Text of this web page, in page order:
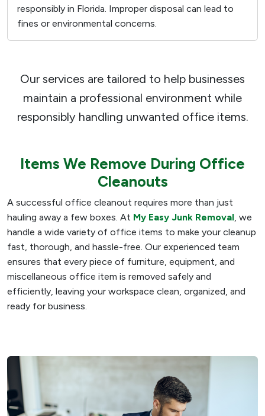
responsibly in Florida. Improper disposal can lead to
fines or environmental concerns.
Our services are tailored to help businesses
maintain a professional environment while
responsibly handling unwanted office items.
Items We Remove During Office
Cleanouts
A successful office cleanout requires more than just
hauling away a few boxes. At My Easy Junk Removal, we
handle a wide variety of office items to make your cleanup
fast, thorough, and hassle-free. Our experienced team
ensures that every piece of furniture, equipment, and
miscellaneous office item is removed safely and
efficiently, leaving your workspace clean, organized, and
ready for business.